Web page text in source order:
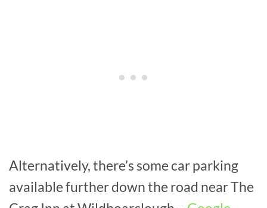
Alternatively, there’s some car parking
available further down the road near The